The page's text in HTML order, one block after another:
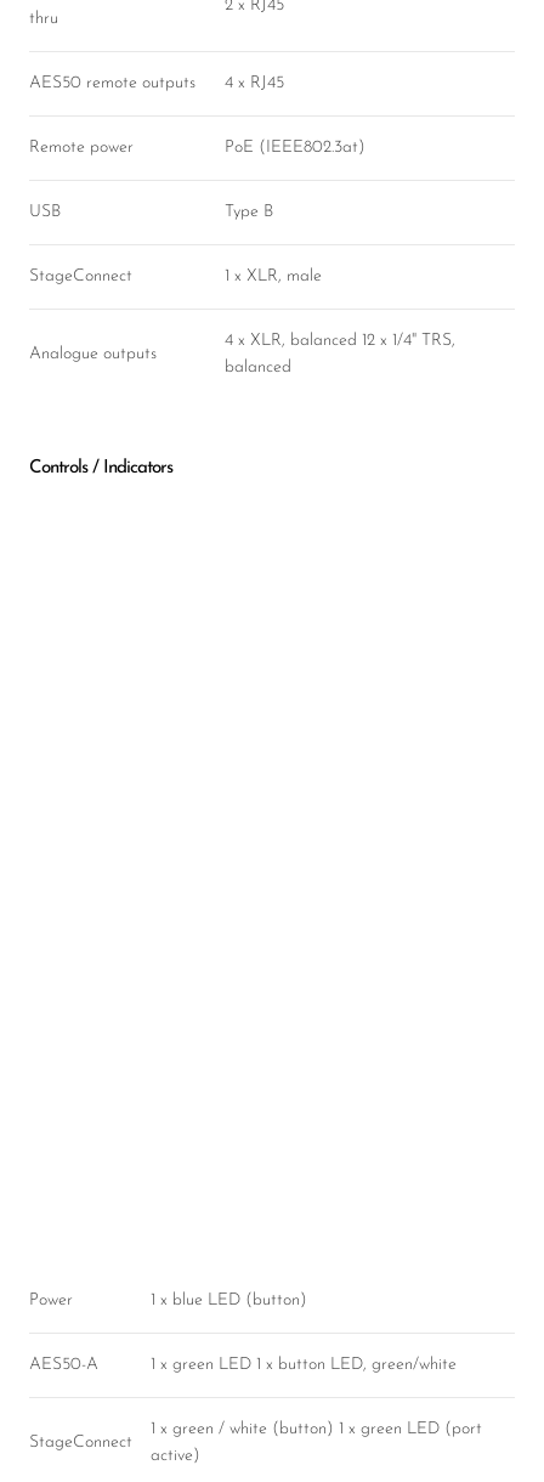
thru
2 x RJ45
AES50 remote outputs 4 x RJ45
Remote power PoE (IEEE802.3at)
USB Type B
StageConnect 1 x XLR, male
Analogue outputs
4 x XLR, balanced 12 x 1/4" TRS,
balanced
Controls / Indicators
Power 1 x blue LED (button)
AES50-A 1 x green LED 1 x button LED, green/white
StageConnect
1 x green / white (button) 1 x green LED (port
active)